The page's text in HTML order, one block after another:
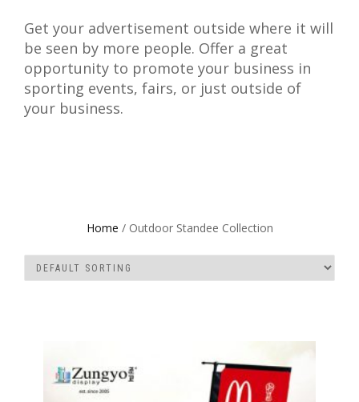
Get your advertisement outside where it will
be seen by more people. Offer a great
opportunity to promote your business in
sporting events, fairs, or just outside of
your business.
Home / Outdoor Standee Collection